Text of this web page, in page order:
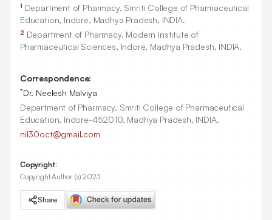
1 Department of Pharmacy, Smriti College of Pharmaceutical
Education, Indore, Madhya Pradesh, INDIA.
2 Department of Pharmacy, Modern Institute of
Pharmaceutical Sciences, Indore, Madhya Pradesh, INDIA.
Correspondence:
*Dr. Neelesh Malviya
Department of Pharmacy, Smriti College of Pharmaceutical
Education, Indore-452010, Madhya Pradesh, INDIA.
nil30oct@gmail.com
Copyright:
Copyright Author (s) 2023
Share